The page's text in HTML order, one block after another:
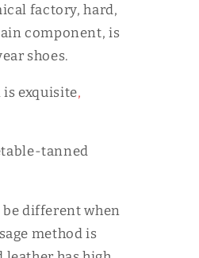
factory, hard,
component, is
shoes.
exquisite,
tanned
be different when
method is